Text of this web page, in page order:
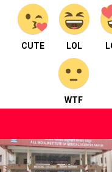
CUTE LOL
WTF
LATEST
STORIES